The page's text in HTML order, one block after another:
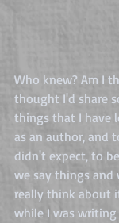
Who knew? Am I
thought I'd share
things that I have
as an author, and
didn't expect, to
we say things and
really think about
while I was writing